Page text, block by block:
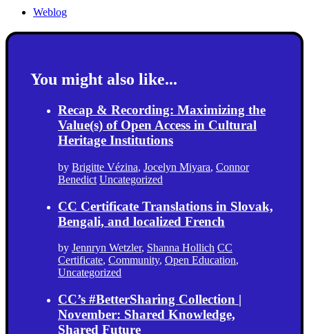
Weblog
You might also like...
Recap & Recording: Maximizing the
Value(s) of Open Access in Cultural
Heritage Institutions
by Brigitte Vézina, Jocelyn Miyara, Connor
Benedict Uncategorized
CC Certificate Translations in Slovak,
Bengali, and localized French
by Jennryn Wetzler, Shanna Hollich CC
Certificate, Community, Open Education,
Uncategorized
CC’s #BetterSharing Collection |
November: Shared Knowledge,
Shared Future